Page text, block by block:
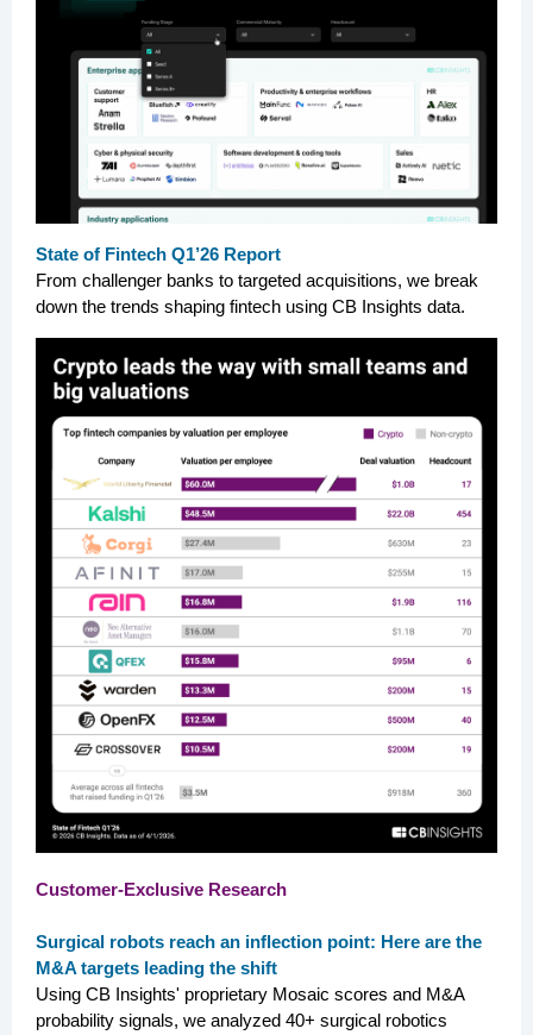
State of Fintech Q1’26 Report
From challenger banks to targeted acquisitions, we break
down the trends shaping fintech using CB Insights data.
Customer-Exclusive Research
Surgical robots reach an inflection point: Here are the
M&A targets leading the shift
Using CB Insights' proprietary Mosaic scores and M&A
probability signals, we analyzed 40+ surgical robotics